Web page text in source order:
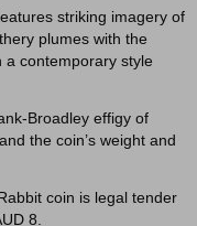
striking imagery of
plumes with the
a contemporary style
Broadley effigy of
the coin’s weight and
coin is legal tender
8.